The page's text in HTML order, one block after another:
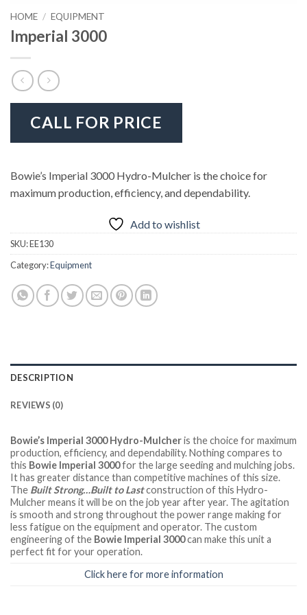
HOME / EQUIPMENT
Imperial 3000
CALL FOR PRICE
Bowie’s Imperial 3000 Hydro-Mulcher is the choice for
maximum production, efficiency, and dependability.
Add to wishlist
SKU:EE130
Category:Equipment
DESCRIPTION
REVIEWS (0)
Bowie’s Imperial 3000 Hydro-Mulcheris the choice for maximum
production, efficiency, and dependability. Nothing compares to
this Bowie Imperial 3000for the large seeding and mulching jobs.
It has greater distance than competitive machines of this size.
The Built Strong…Built to Lastconstruction of this Hydro-
Mulcher means it will be on the job year after year. The agitation
is smooth and strong throughout the power range making for
less fatigue on the equipment and operator. The custom
engineering of the Bowie Imperial 3000can make this unit a
perfect fit for your operation.
Click here for more information